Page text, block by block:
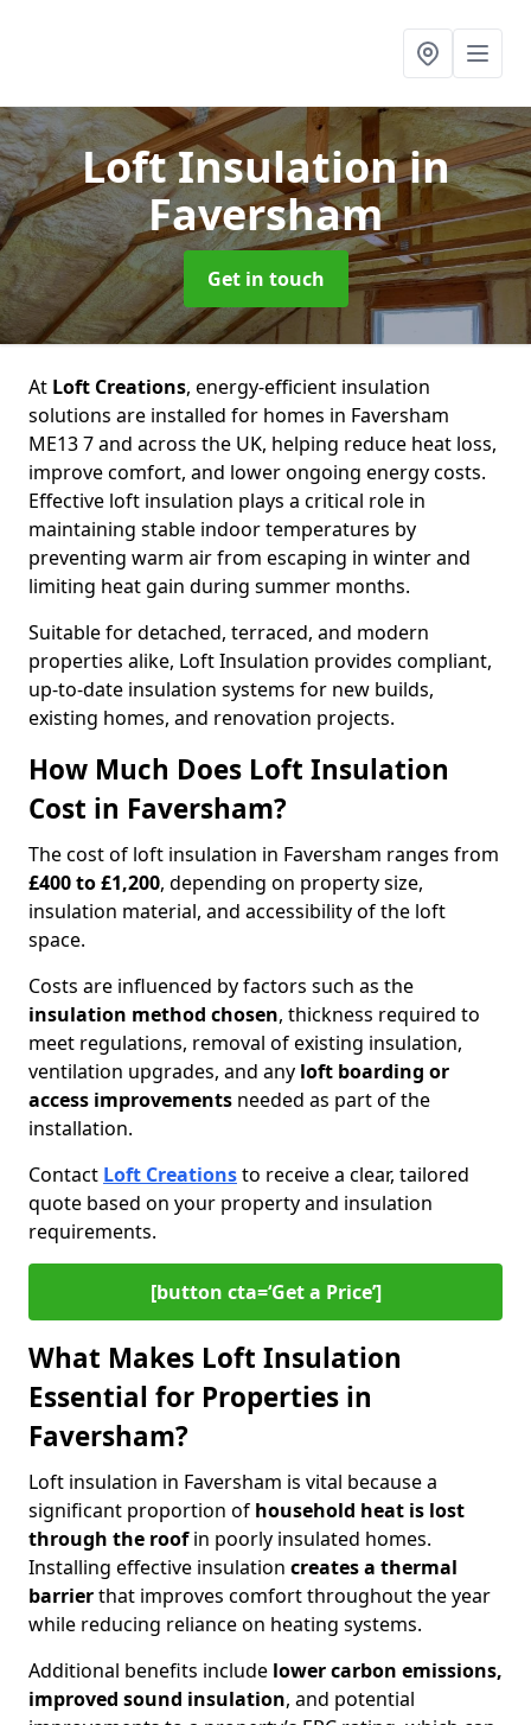
Loft Insulationin
Faversham
Get in touch
At Loft Creations, energy-efficient insulation
solutions are installed for homes in Faversham
ME13 7 and across the UK, helping reduce heat loss,
improve comfort, and lower ongoing energy costs.
Effective loft insulation plays a critical role in
maintaining stable indoor temperatures by
preventing warm air from escaping in winter and
limiting heat gain during summer months.
Suitable for detached, terraced, and modern
properties alike, Loft Insulation provides compliant,
up-to-date insulation systems for new builds,
existing homes, and renovation projects.
How Much Does Loft Insulation
Cost in Faversham?
The cost of loft insulation in Faversham ranges from
£400 to £1,200, depending on property size,
insulation material, and accessibility of the loft
space.
Costs are influenced by factors such as the
insulation method chosen, thickness required to
meet regulations, removal of existing insulation,
ventilation upgrades, and any loft boarding or
access improvements needed as part of the
installation.
Contact Loft Creationsto receive a clear, tailored
quote based on your property and insulation
requirements.
[button cta=‘Get a Price’]
What Makes Loft Insulation
Essential for Properties in
Faversham?
Loft insulation in Faversham is vital because a
significant proportion of household heat is lost
through the roofin poorly insulated homes.
Installing effective insulation creates a thermal
barrierthat improves comfort throughout the year
while reducing reliance on heating systems.
Additional benefits include lower carbon emissions,
improved sound insulation, and potential